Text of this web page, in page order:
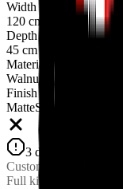
Width
120 cm
Depth
45 cm
Material
Walnut
Finish
MatteSatin
3 days scrapped
Custom Order
Full kitchen layout